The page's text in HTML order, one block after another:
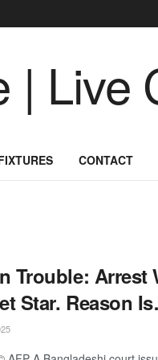
CONTACT
Trouble: Arrest
Star. Reason